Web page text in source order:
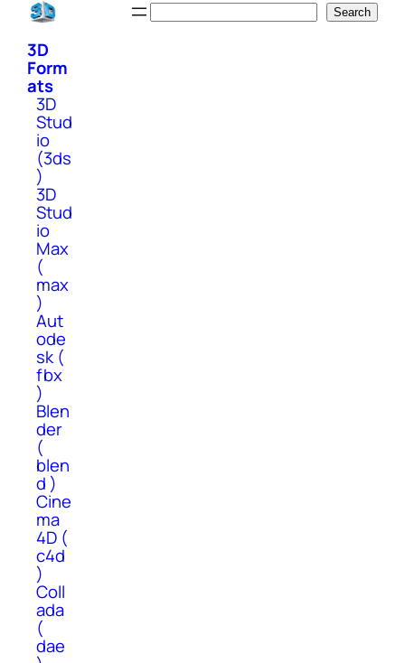
Skip
content
Search
3D
Form
ats
3D
Stud
io
(3ds
)
3D
Stud
io
Max
(
max
)
Aut
ode
sk (
fbx
)
Blen
der
(
blen
d )
Cine
ma
4D (
c4d
)
Coll
ada
(
dae